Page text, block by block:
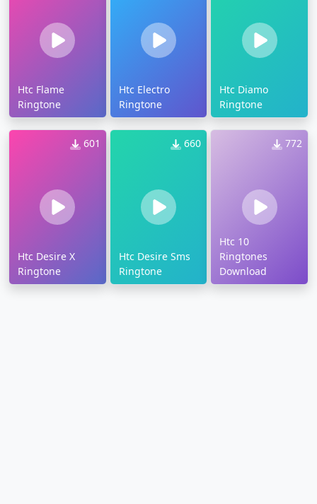
Htc Flame
Ringtone
Htc Electro
Ringtone
Htc Diamo
Ringtone
601
Htc Desire X
Ringtone
660
Htc Desire Sms
Ringtone
772
Htc 10
Ringtones
Download